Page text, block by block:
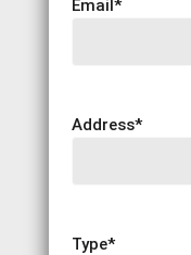
Email*
Address*
Type*